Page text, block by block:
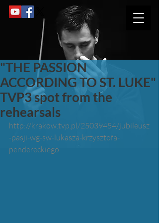
"THE PASSION
ACCORDING TO ST. LUKE"
TVP3 spot from the
rehearsals
http://krakow.tvp.pl/25039454/jubileusz
-pasji-wg-sw-lukasza-krzysztofa-
pendereckiego